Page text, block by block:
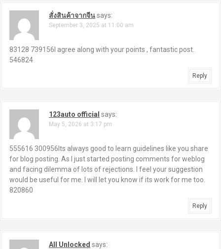
สั่งสินค้าจากจีนsays:
September 3, 2025 at 11:00 am
83128 739156I agree along with your points , fantastic post.
546824
Reply
123auto official says:
May 5, 2026 at 3:17 pm
555616 300956Its always good to learn guidelines like you share
for blog posting. As I just started posting comments for weblog
and facing dilemma of lots of rejections. I feel your suggestion
would be useful for me. I will let you know if its work for me too.
820860
Reply
All Unlocked says: